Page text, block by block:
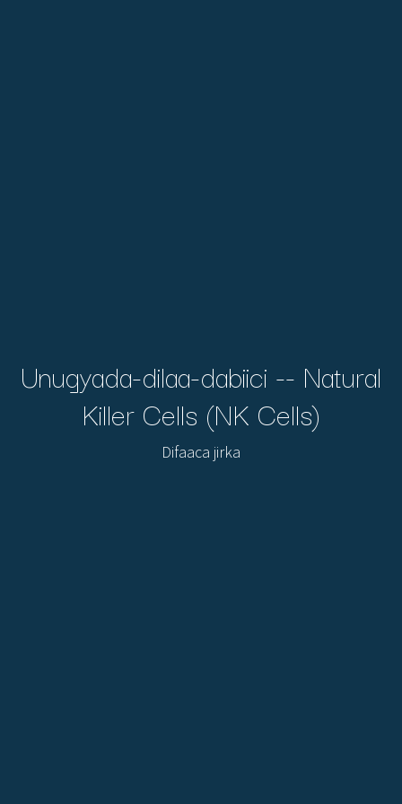
Unugyada-dilaa-dabiici -- Natural
Killer Cells (NK Cells)
Difaaca jirka